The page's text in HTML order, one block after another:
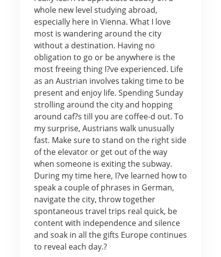
whole new level studying abroad,
especially here in Vienna. What I love
most is wandering around the city
without a destination. Having no
obligation to go or be anywhere is the
most freeing thing I?ve experienced. Life
as an Austrian involves taking time to be
present and enjoy life. Spending Sunday
strolling around the city and hopping
around caf?s till you are coffee-d out. To
my surprise, Austrians walk unusually
fast. Make sure to stand on the right side
of the elevator or get out of the way
when someone is exiting the subway.
During my time here, I?ve learned how to
speak a couple of phrases in German,
navigate the city, throw together
spontaneous travel trips real quick, be
content with independence and silence
and soak in all the gifts Europe continues
to reveal each day.?